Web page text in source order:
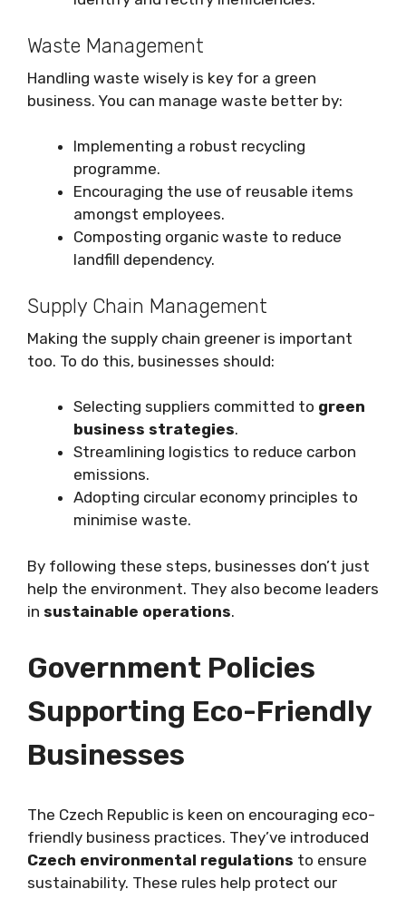
Waste Management
Handling waste wisely is key for a green
business. You can manage waste better by:
Implementing a robust recycling
programme.
Encouraging the use of reusable items
amongst employees.
Composting organic waste to reduce
landfill dependency.
Supply Chain Management
Making the supply chain greener is important
too. To do this, businesses should:
Selecting suppliers committed to green
business strategies.
Streamlining logistics to reduce carbon
emissions.
Adopting circular economy principles to
minimise waste.
By following these steps, businesses don’t just
help the environment. They also become leaders
in sustainable operations.
Government Policies
Supporting Eco-Friendly
Businesses
The Czech Republic is keen on encouraging eco-
friendly business practices. They’ve introduced
Czech environmental regulations to ensure
sustainability. These rules help protect our